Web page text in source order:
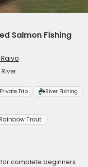
Salmon Fishing
Private Trip River Fishing
Trout
complete beginners